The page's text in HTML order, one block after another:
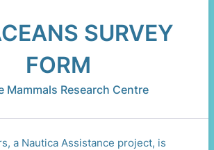
SURVEY
FORM
Mammals Research Centre
a Nautica Assistance project, is